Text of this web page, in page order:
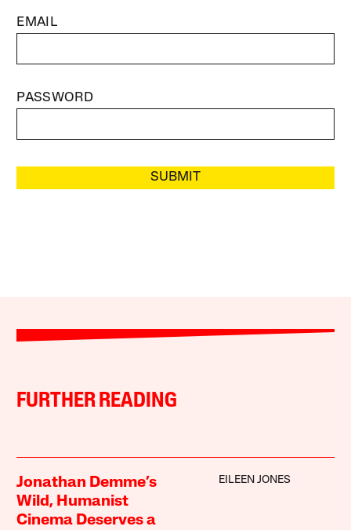
EMAIL
PASSWORD
SUBMIT
FURTHER READING
Jonathan Demme’s
Wild, Humanist
Cinema Deserves a
EILEEN JONES